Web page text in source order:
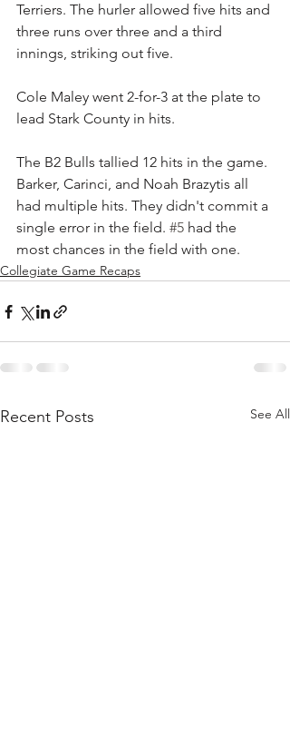
Terriers. The hurler allowed five hits and
three runs over three and a third
innings, striking out five.
Cole Maley went 2-for-3 at the plate to
lead Stark County in hits.
The B2 Bulls tallied 12 hits in the game.
Barker, Carinci, and Noah Brazytis all
had multiple hits. They didn't commit a
single error in the field. #5 had the
most chances in the field with one.
Collegiate Game Recaps
Recent Posts See All